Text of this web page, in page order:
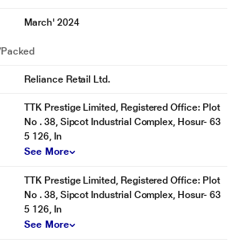
March' 2024
Reliance Retail Ltd.
TTK Prestige Limited, Registered Office: Plot
No . 38, Sipcot Industrial Complex, Hosur- 63
5 126, In
See More
TTK Prestige Limited, Registered Office: Plot
No . 38, Sipcot Industrial Complex, Hosur- 63
5 126, In
See More